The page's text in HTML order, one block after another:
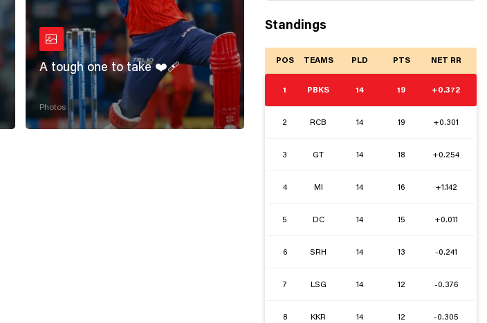
A tough one to take ❤️‍🩹
Photos
Standings
POS TEAMS PLD PTS NET RR
1 PBKS 14 19 +0.372
2 RCB 14 19 +0.301
3 GT 14 18 +0.254
4 MI 14 16 +1.142
5 DC 14 15 +0.011
6 SRH 14 13 -0.241
7 LSG 14 12 -0.376
8 KKR 14 12 -0.305